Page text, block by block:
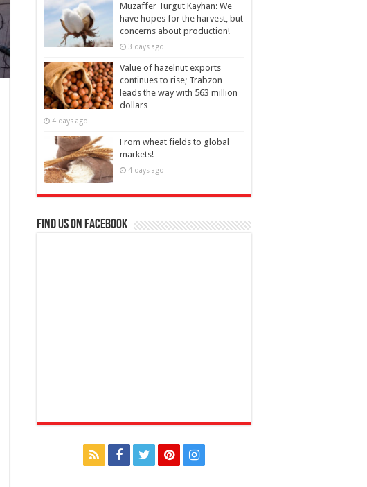
Muzaffer Turgut Kayhan: We
have hopes for the harvest, but
concerns about production!
3 days ago
Value of hazelnut exports
continues to rise; Trabzon
leads the way with 563 million
dollars
4 days ago
From wheat fields to global
markets!
4 days ago
Find us on Facebook